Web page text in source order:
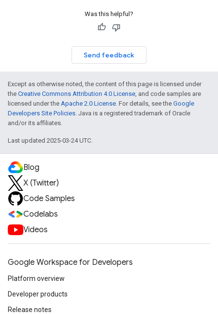
Was this helpful?
Send feedback
Except as otherwise noted, the content of this page is licensed under
the Creative Commons Attribution 4.0 License, and code samples are
licensed under the Apache 2.0 License. For details, see the Google
Developers Site Policies. Java is a registered trademark of Oracle
and/or its affiliates.
Last updated 2025-03-24 UTC.
Blog
X (Twitter)
Code Samples
Codelabs
Videos
Google Workspace for Developers
Platform overview
Developer products
Release notes